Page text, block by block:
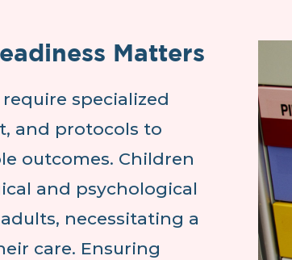
Matters
specialized
and protocols to
outcomes. Children
and psychological
necessitating a
care. Ensuring